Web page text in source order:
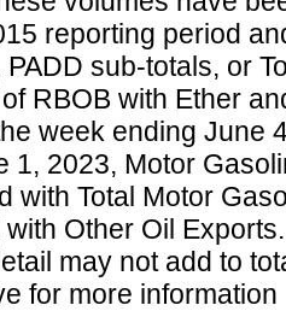
reporting period
sub-totals, or
RBOB with Ether
week ending June
1, 2023, Motor
with Total Motor
Other Oil
may not add to
for more information